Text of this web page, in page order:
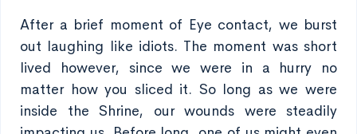
After a brief moment of Eye contact, we burst
out laughing like idiots. The moment was short
lived however, since we were in a hurry no
matter how you sliced it. So long as we were
inside the Shrine, our wounds were steadily